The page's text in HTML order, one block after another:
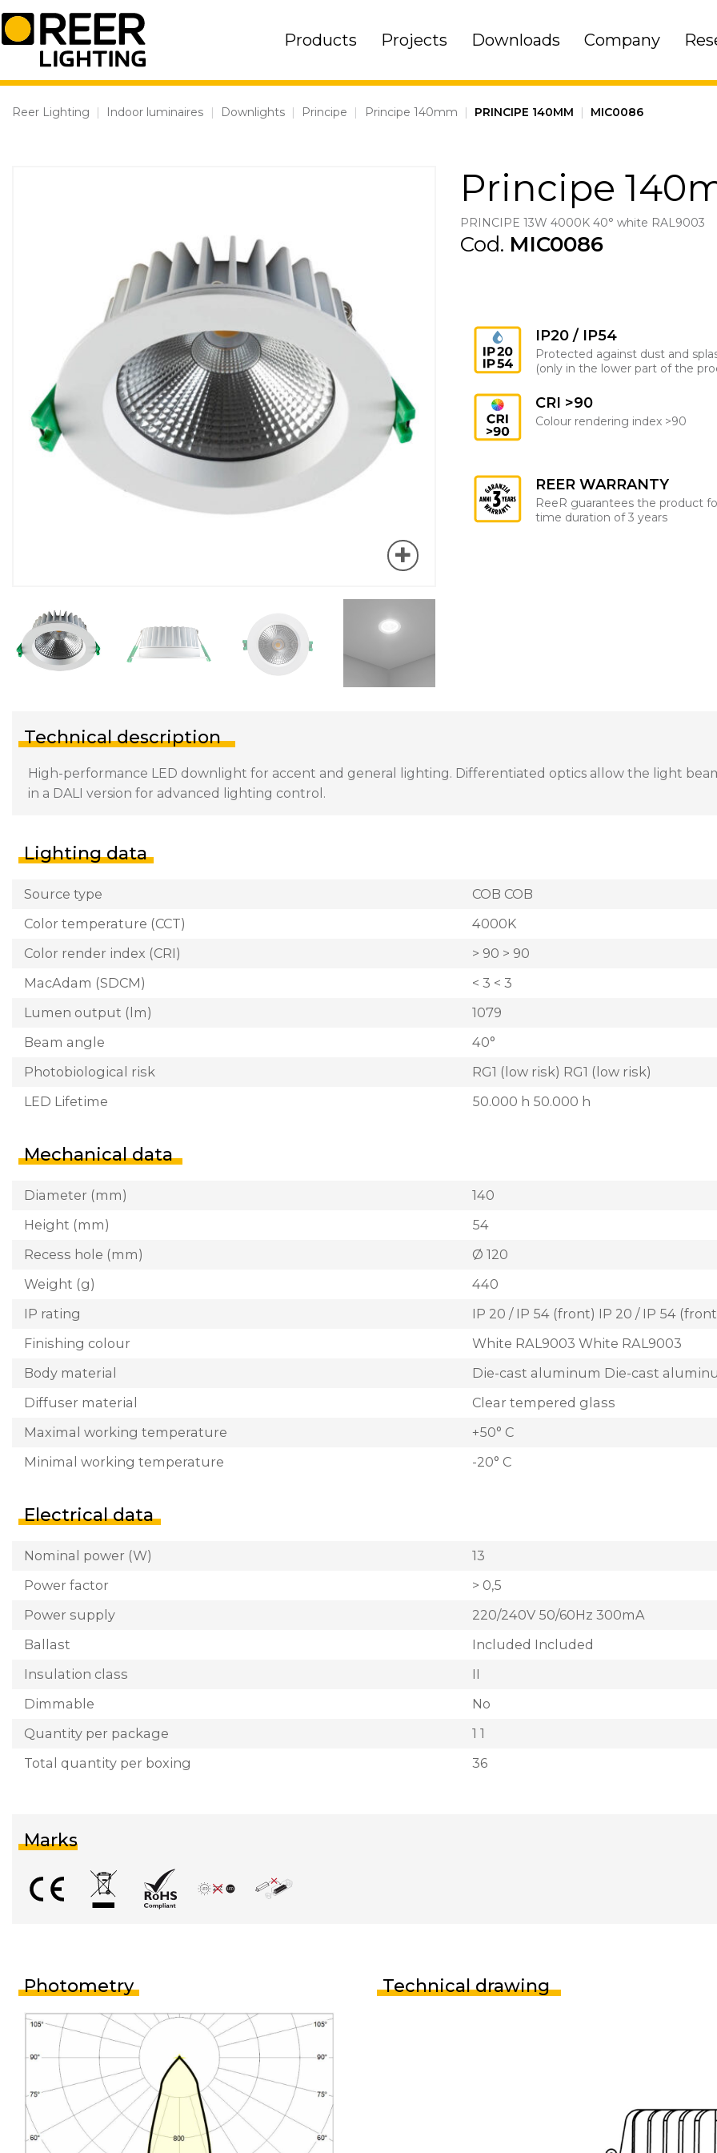
Skip
to
content
Products Projects Downloads Company
Reer Lighting | Indoor luminaires | Downlights | Principe | Principe 140mm | PRINCIPE 140MM | MIC0086
Principe
PRINCIPE 13W 4000K 40° white RAL9003
Cod. MIC0086
IP20 / IP54
Protected against dust and
(only in the lower part of the
CRI >90
Colour rendering index >90
REER WARRANTY
ReeR guarantees the product
time duration of 3 years
Technical description
High-performance LED downlight for accent and general lighting. Differentiated optics allow the light
in a DALI version for advanced lighting control.
Lighting data
Source type
COB COB
Color temperature (CCT)
4000K
Color render index (CRI)
> 90 > 90
MacAdam (SDCM)
< 3 < 3
Lumen output (lm)
1079
Beam angle
40°
Photobiological risk
RG1 (low risk) RG1 (low risk)
LED Lifetime
50.000 h 50.000 h
Mechanical data
Diameter (mm)
140
Height (mm)
54
Recess hole (mm)
Ø 120
Weight (g)
440
IP rating
IP 20 / IP 54 (front) IP 20 / IP 54
Finishing colour
White RAL9003 White RAL9003
Body material
Die-cast aluminum Die-cast
Diffuser material
Clear tempered glass
Maximal working temperature
+50° C
Minimal working temperature
-20° C
Electrical data
Nominal power (W)
13
Power factor
> 0,5
Power supply
220/240V 50/60Hz 300mA
Ballast
Included Included
Insulation class
II
Dimmable
No
Quantity per package
1 1
Total quantity per boxing
36
Marks
Photometry Technical drawing